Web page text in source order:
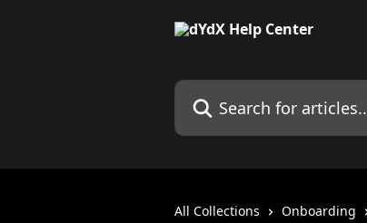
Search for articles...
All Collections Onboarding